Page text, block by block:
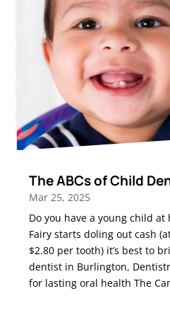
The ABCs of Child
Mar 25, 2025
Do you have a young child at
Fairy starts doling out cash
$2.80 per tooth) it’s best to
dentist in Burlington,
for lasting oral health The